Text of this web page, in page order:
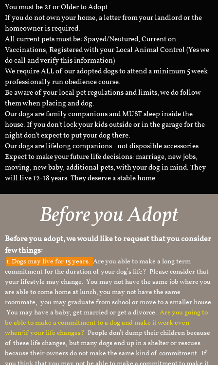
You must be 21 or Older to Adopt
If you do not own your home, a letter from your landlord or the
homeowner is required.
All current pets must be: Spayed/Neutured, Current on
Vaccinations, Registered with your Local Animal Control (Yes we
do call and verify this information)
We require ALL of our adopted dogs to attend a minimum 5 week
professionally run obedience course.
Be aware of your local pet regulations and limits, we do follow
them when placing and dog.
Our dogs are family companions and MUST sleep inside the
house. If you don't lock your kids outside or in the garage for the
night don't expect to put your dog there.
Our dogs are lifelong companions - not disposible accessories.
Expect to make your future life decisions: marriage, new jobs,
moving, new baby, additional pets, with your dog in mind. They
will live 12-18 years. They deserve a stable home.
Before you Adopt
Before you adopt, we would like to request that you consider
few things:
1.Dogs may live for 15 years. Are you able to make a long term
commitment for the duration of your dog’s life? Please consider that
your lifestyle may change. You may not have the same job where you
are able to come home at lunch, you may not have the same
roommate, you may graduate from school or move to a smaller house.
You may have a baby, get married or get a divorce. Are you going to
be able to make a commitment to a dog and make it work even
when/if your life changes? People don’t dump their children because
of these life changes, but many dogs end up in a shelter or rescues
because their owners do not make the same kind of commitment. If